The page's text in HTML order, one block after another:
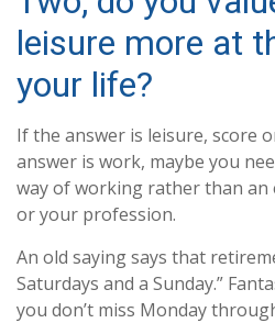
leisure more at
your life?
If the answer is leisure, score
answer is work, maybe you
way of working rather than
or your profession.
An old saying says that
Saturdays and a Sunday.”
you don’t miss Monday